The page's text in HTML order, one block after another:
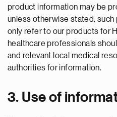
product information may be
unless otherwise stated, such
only refer to our products for
healthcare professionals
and relevant local medical
authorities for information.
3. Use of